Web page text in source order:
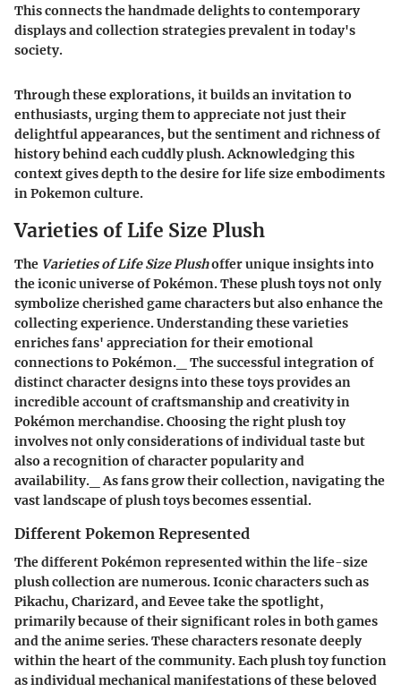
This connects the handmade delights to contemporary
displays and collection strategies prevalent in today's
society.
Through these explorations, it builds an invitation to
enthusiasts, urging them to appreciate not just their
delightful appearances, but the sentiment and richness of
history behind each cuddly plush. Acknowledging this
context gives depth to the desire for life size embodiments
in Pokemon culture.
Varieties of Life Size Plush
The Varieties of Life Size Plushoffer unique insights into
the iconic universe of Pokémon. These plush toys not only
symbolize cherished game characters but also enhance the
collecting experience. Understanding these varieties
enriches fans' appreciation for their emotional
connections to Pokémon._ The successful integration of
distinct character designs into these toys provides an
incredible account of craftsmanship and creativity in
Pokémon merchandise. Choosing the right plush toy
involves not only considerations of individual taste but
also a recognition of character popularity and
availability._ As fans grow their collection, navigating the
vast landscape of plush toys becomes essential.
Different Pokemon Represented
The different Pokémon represented within the life-size
plush collection are numerous. Iconic characters such as
Pikachu, Charizard, and Eevee take the spotlight,
primarily because of their significant roles in both games
and the anime series. These characters resonate deeply
within the heart of the community. Each plush toy function
as individual mechanical manifestations of these beloved